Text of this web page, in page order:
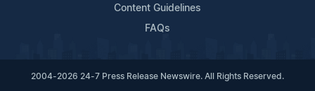
Content Guidelines
FAQs
2004-2026 24-7 Press Release Newswire. All Rights Reserved.